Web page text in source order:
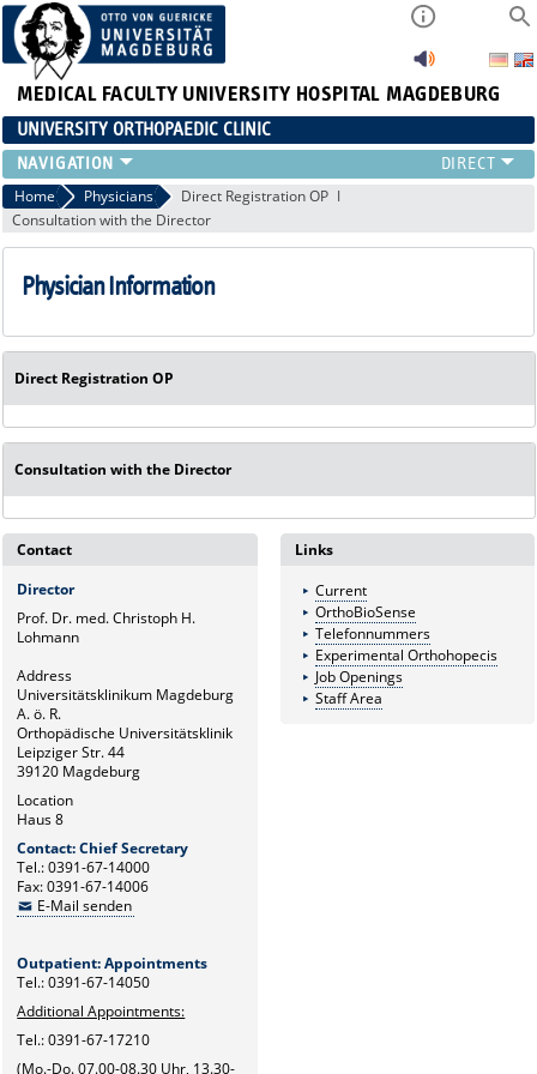
MEDICAL FACULTY UNIVERSITY HOSPITAL MAGDEBURG
UNIVERSITY ORTHOPAEDIC CLINIC
TEAM
CLINIC
PHYSICIANS
PATIENTS
EXP. ORTHOPAEDICS
Home Physicians
Direct Registration OP
Consultation with the Director
Physician Information
Direct Registration OP
Consultation with the Director
Contact
Director
Prof. Dr. med. Christoph H.
Lohmann
Address
Universitätsklinikum Magdeburg
A. ö. R.
Orthopädische Universitätsklinik
Leipziger Str. 44
39120 Magdeburg
Location
Haus 8
Contact: Chief Secretary
Tel.: 0391-67-14000
Fax: 0391-67-14006
E-Mail senden
Outpatient: Appointments
Tel.: 0391-67-14050
Additional Appointments:
Tel.: 0391-67-17210
(Mo.-Do. 07.00-08.30 Uhr, 13.30-
Links
Current
OrthoBioSense
Telefonnummers
Experimental Orthohopecis
Job Openings
Staff Area